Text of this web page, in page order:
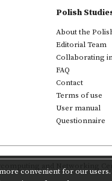
convenient for our
Polish
About the
Editorial Team
Collaborating
FAQ
Contact
Terms of use
User manual
Questionnaire